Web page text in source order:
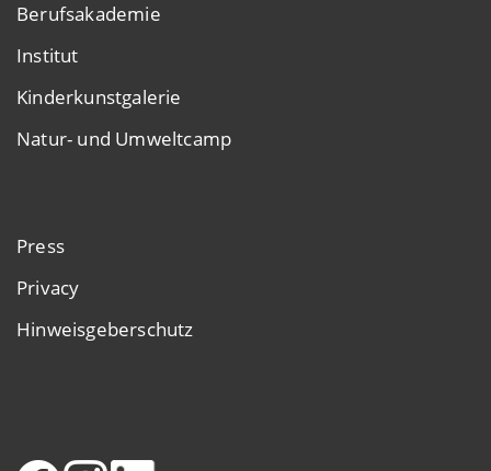
Berufsakademie
Institut
Kinderkunstgalerie
Natur- und Umweltcamp
Press
Privacy
Hinweisgeberschutz